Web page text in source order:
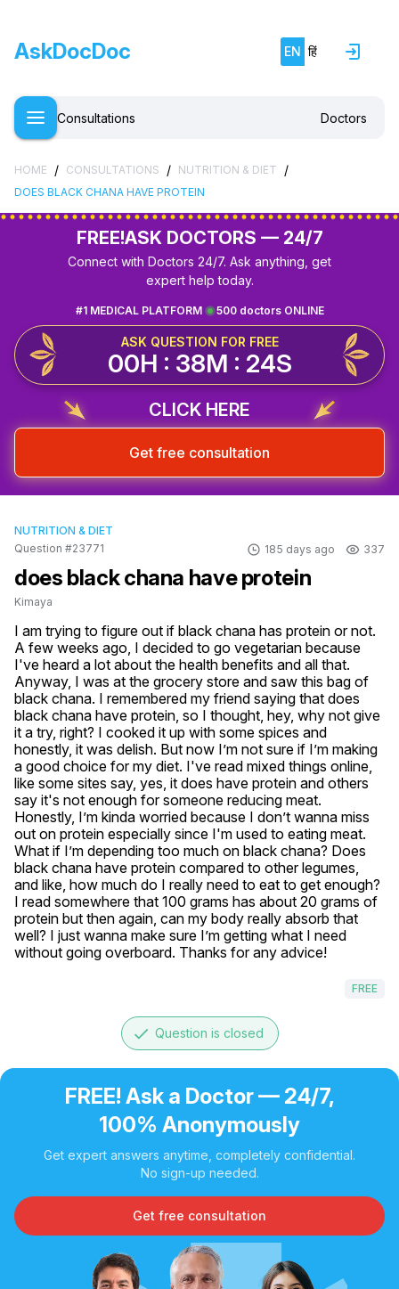
AskDocDoc EN हिं
Consultations Doctors
HOME / CONSULTATIONS / NUTRITION & DIET /
DOES BLACK CHANA HAVE PROTEIN
FREE!ASK DOCTORS — 24/7
Connect with Doctors 24/7. Ask anything, get
expert help today.
500 doctors ONLINE
#1 MEDICAL PLATFORM
ASK QUESTION FOR FREE
00H : 38M : 24S
CLICK HERE
Get free consultation
NUTRITION & DIET
Question #23771
185 days ago 337
does black chana have protein
Kimaya
I am trying to figure out if black chana has protein or not.
A few weeks ago, I decided to go vegetarian because
I've heard a lot about the health benefits and all that.
Anyway, I was at the grocery store and saw this bag of
black chana. I remembered my friend saying that does
black chana have protein, so I thought, hey, why not give
it a try, right? I cooked it up with some spices and
honestly, it was delish. But now I’m not sure if I’m making
a good choice for my diet. I've read mixed things online,
like some sites say, yes, it does have protein and others
say it's not enough for someone reducing meat.
Honestly, I’m kinda worried because I don’t wanna miss
out on protein especially since I'm used to eating meat.
What if I’m depending too much on black chana? Does
black chana have protein compared to other legumes,
and like, how much do I really need to eat to get enough?
I read somewhere that 100 grams has about 20 grams of
protein but then again, can my body really absorb that
well? I just wanna make sure I’m getting what I need
without going overboard. Thanks for any advice!
FREE
done Question is closed
FREE! Ask a Doctor — 24/7,
100% Anonymously
Get expert answers anytime, completely confidential.
No sign-up needed.
Get free consultation